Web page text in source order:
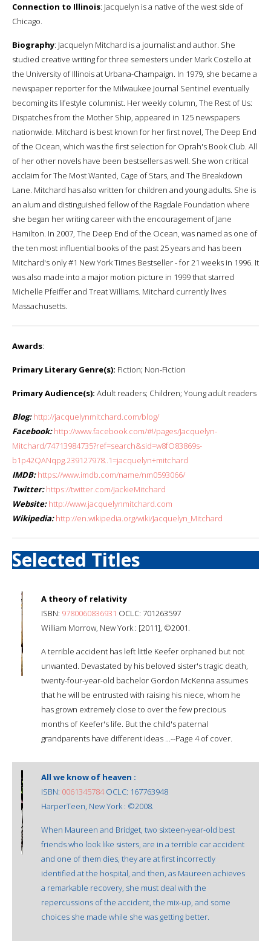
Connection to Illinois: Jacquelyn is a native of the west side of
Chicago.
Biography: Jacquelyn Mitchard is a journalist and author. She
studied creative writing for three semesters under Mark Costello at
the University of Illinois at Urbana-Champaign. In 1979, she became a
newspaper reporter for the Milwaukee Journal Sentinel eventually
becoming its lifestyle columnist. Her weekly column, The Rest of Us:
Dispatches from the Mother Ship, appeared in 125 newspapers
nationwide. Mitchard is best known for her first novel, The Deep End
of the Ocean, which was the first selection for Oprah's Book Club. All
of her other novels have been bestsellers as well. She won critical
acclaim for The Most Wanted, Cage of Stars, and The Breakdown
Lane. Mitchard has also written for children and young adults. She is
an alum and distinguished fellow of the Ragdale Foundation where
she began her writing career with the encouragement of Jane
Hamilton. In 2007, The Deep End of the Ocean, was named as one of
the ten most influential books of the past 25 years and has been
Mitchard's only #1 New York Times Bestseller - for 21 weeks in 1996. It
was also made into a major motion picture in 1999 that starred
Michelle Pfeiffer and Treat Williams. Mitchard currently lives
Massachusetts.
Awards:
Primary Literary Genre(s): Fiction; Non-Fiction
Primary Audience(s): Adult readers; Children; Young adult readers
Blog: http://jacquelynmitchard.com/blog/
Facebook: http://www.facebook.com/#!/pages/Jacquelyn-
Mitchard/74713984735?ref=search&sid=w8fO83869s-
b1p42QANqpg.239127978..1=jacquelyn+mitchard
IMDB: https://www.imdb.com/name/nm0593066/
Twitter: https://twitter.com/JackieMitchard
Website: http://www.jacquelynmitchard.com
Wikipedia: http://en.wikipedia.org/wiki/Jacquelyn_Mitchard
Selected Titles
A theory of relativity
ISBN: 9780060836931 OCLC: 701263597
William Morrow, New York : [2011], ©2001.
A terrible accident has left little Keefer orphaned but not
unwanted. Devastated by his beloved sister's tragic death,
twenty-four-year-old bachelor Gordon McKenna assumes
that he will be entrusted with raising his niece, whom he
has grown extremely close to over the few precious
months of Keefer's life. But the child's paternal
grandparents have different ideas ...--Page 4 of cover.
All we know of heaven :
ISBN: 0061345784OCLC: 167763948
HarperTeen, New York : ©2008.
When Maureen and Bridget, two sixteen-year-old best
friends who look like sisters, are in a terrible car accident
and one of them dies, they are at first incorrectly
identified at the hospital, and then, as Maureen achieves
a remarkable recovery, she must deal with the
repercussions of the accident, the mix-up, and some
choices she made while she was getting better.